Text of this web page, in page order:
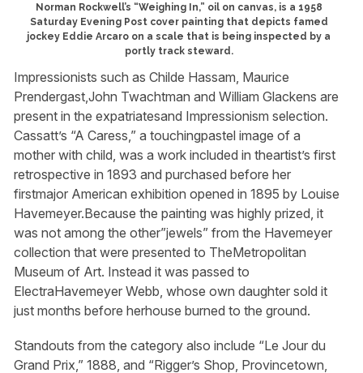
Norman Rockwell’s “Weighing In,” oil on canvas, is a 1958
Saturday Evening Post cover painting that depicts famed
jockey Eddie Arcaro on a scale that is being inspected by a
portly track steward.
Impressionists such as Childe Hassam, Maurice
Prendergast,John Twachtman and William Glackens are
present in the expatriatesand Impressionism selection.
Cassatt’s “A Caress,” a touchingpastel image of a
mother with child, was a work included in theartist’s first
retrospective in 1893 and purchased before her
firstmajor American exhibition opened in 1895 by Louise
Havemeyer.Because the painting was highly prized, it
was not among the other”jewels” from the Havemeyer
collection that were presented to TheMetropolitan
Museum of Art. Instead it was passed to
ElectraHavemeyer Webb, whose own daughter sold it
just months before herhouse burned to the ground.
Standouts from the category also include “Le Jour du
Grand Prix,” 1888, and “Rigger’s Shop, Provincetown,